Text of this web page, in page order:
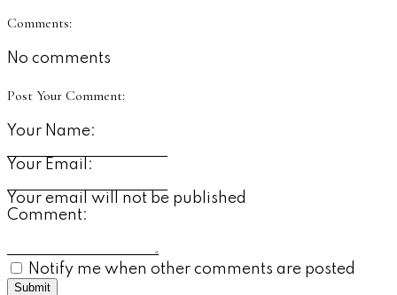
Comments:
No comments
Post Your Comment:
Your Name:
Your Email:
Your email will not be published
Comment:
Notify me when other comments are posted
Submit